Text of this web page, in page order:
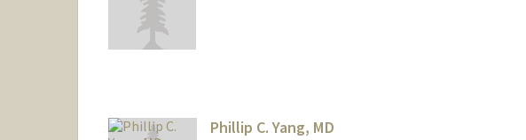
Phillip C. Yang, MD